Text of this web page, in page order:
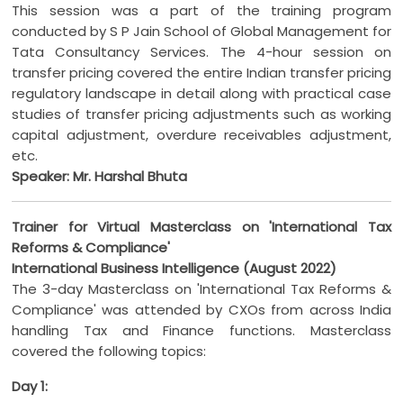
This session was a part of the training program
conducted by S P Jain School of Global Management for
Tata Consultancy Services. The 4-hour session on
transfer pricing covered the entire Indian transfer pricing
regulatory landscape in detail along with practical case
studies of transfer pricing adjustments such as working
capital adjustment, overdure receivables adjustment,
etc.
Speaker: Mr. Harshal Bhuta
Trainer for Virtual Masterclass on 'International Tax
Reforms & Compliance'
International Business Intelligence (August 2022)
The 3-day Masterclass on 'International Tax Reforms &
Compliance' was attended by CXOs from across India
handling Tax and Finance functions. Masterclass
covered the following topics:
Day 1: